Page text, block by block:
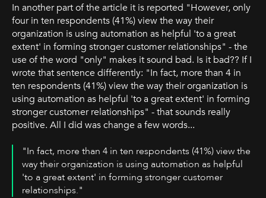
In another part of the article it is reported "However, only
four in ten respondents (41%) view the way their
organization is using automation as helpful 'to a great
extent' in forming stronger customer relationships" - the
use of the word "only" makes it sound bad. Is it bad?? If I
wrote that sentence differently: "In fact, more than 4 in
ten respondents (41%) view the way their organization is
using automation as helpful 'to a great extent' in forming
stronger customer relationships" - that sounds really
positive. All I did was change a few words...
"In fact, more than 4 in ten respondents (41%) view the
way their organization is using automation as helpful
'to a great extent' in forming stronger customer
relationships."